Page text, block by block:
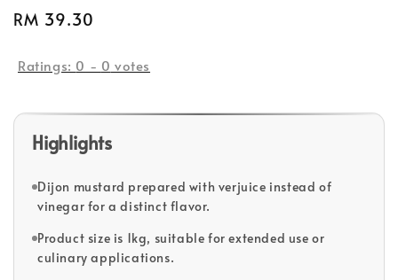
Regular
RM 39.30
Ratings: 0 - 0 votes
Highlights
Dijon mustard prepared with verjuice instead of
vinegar for a distinct flavor.
Product size is 1kg, suitable for extended use or
culinary applications.